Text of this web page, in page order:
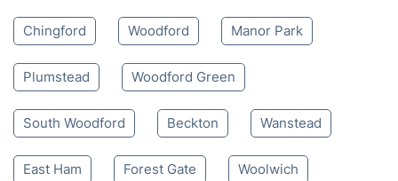
Chingford Woodford Manor Park
Plumstead Woodford Green
South Woodford Beckton Wanstead
East Ham Forest Gate Woolwich